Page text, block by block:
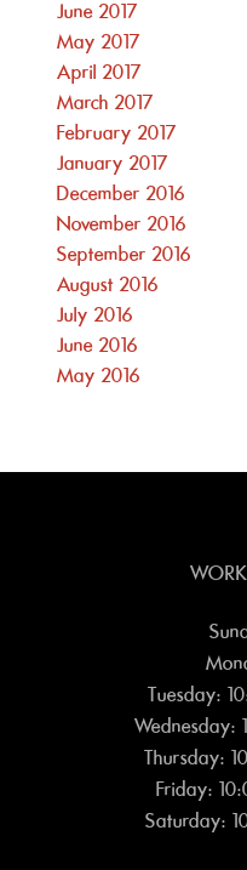
June 2017
May 2017
April 2017
March 2017
February 2017
January 2017
December 2016
November 2016
September 2016
August 2016
July 2016
June 2016
May 2016
Tuesday:
Wednesday:
Thursday:
Friday:
Saturday: